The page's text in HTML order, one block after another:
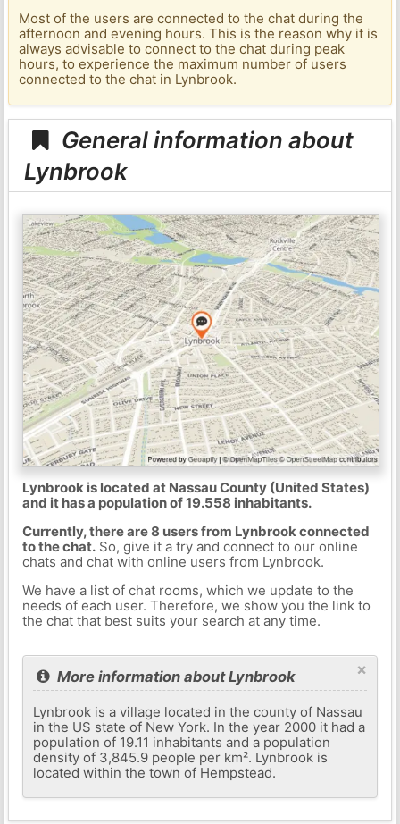
Most of the users are connected to the chat during the
afternoon and evening hours. This is the reason why it is
always advisable to connect to the chat during peak
hours, to experience the maximum number of users
connected to the chat in Lynbrook.
General information about
Lynbrook
Lynbrook is located at Nassau County (United States)
and it has a population of 19.558 inhabitants.
Currently, there are 8 users from Lynbrook connected
to the chat.So, give it a try and connect to our online
chats and chat with online users from Lynbrook.
We have a list of chat rooms, which we update to the
needs of each user. Therefore, we show you the link to
the chat that best suits your search at any time.
×
More information about Lynbrook
Lynbrook is a village located in the county of Nassau
in the US state of New York. In the year 2000 it had a
population of 19.11 inhabitants and a population
density of 3,845.9 people per km². Lynbrook is
located within the town of Hempstead.